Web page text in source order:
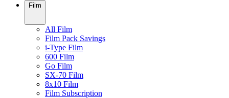
Film
All Film
Film Pack Savings
i-Type Film
600 Film
Go Film
SX-70 Film
8x10 Film
Film Subscription